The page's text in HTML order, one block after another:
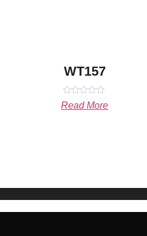
WT157
Rated
0
Read More